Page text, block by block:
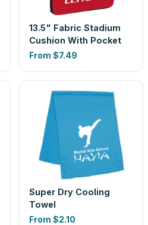
13.5" Fabric Stadium
Cushion With Pocket
From $7.49
Super Dry Cooling
Towel
From $2.10